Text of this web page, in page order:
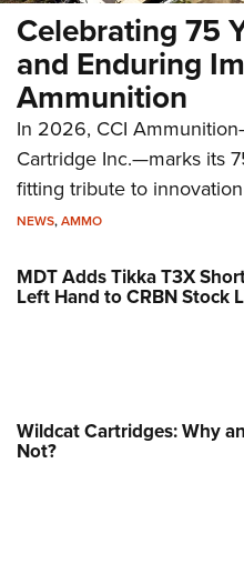
Celebrating 75
and Enduring
Ammunition
In 2026, CCI
Cartridge Inc.—marks its
fitting tribute to
NEWS,AMMO
MDT Adds Tikka T3X
Left Hand to CRBN Stock
Wildcat Cartridges: Why
Not?